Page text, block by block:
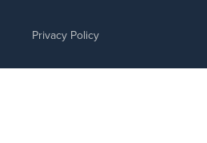
Privacy Policy